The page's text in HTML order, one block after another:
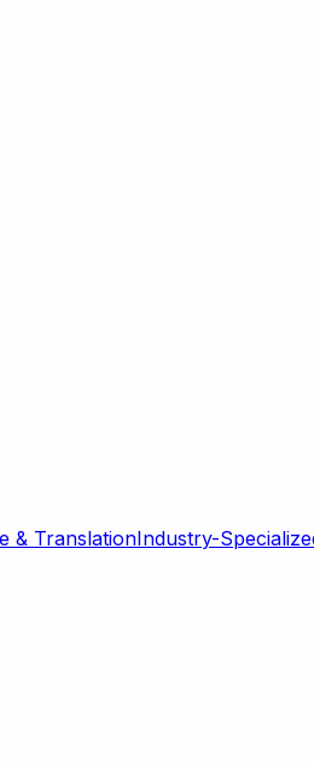
& TranslationIndustry-